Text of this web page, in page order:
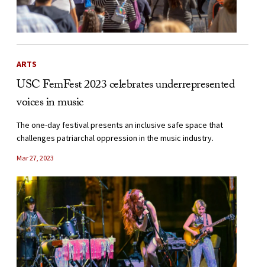
ARTS
USC FemFest 2023 celebrates underrepresented
voices in music
The one-day festival presents an inclusive safe space that
challenges patriarchal oppression in the music industry.
Mar 27, 2023